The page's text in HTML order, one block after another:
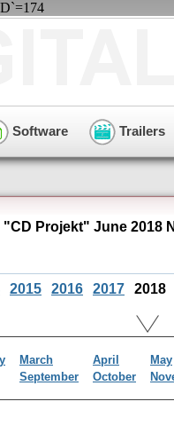
Software Trailers
"CD Projekt" June 2018
2015 2016 2017 2018
March April May
September October